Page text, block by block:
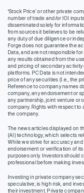
‘Stock Price’ or other private
number of trade and/or IOI
disseminated solely for
from sources it believes to be
any duty of due diligence or
Forge does not guarantee the
Data, and are not responsible
any results obtained from the
and pricing of secondary
platforms. PC Data is not
price of any securities (I.e., the
Reference to company names
company, any endorsement or
any partnership, joint venture or
company. Rights with respect to
the company.
The news articles displayed on
(AI) technology, which selects
While we strive for accuracy
endorsement or verification of
purposes only. Investors should
professional before making
Investing in private company
speculative, is high risk, and
their investment. Private